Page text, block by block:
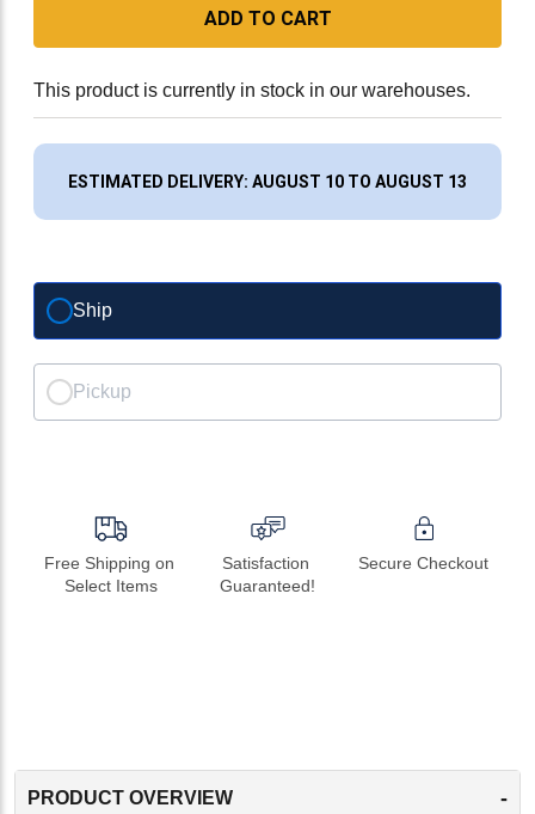
ADD TO CART
This product is currently in stock in our warehouses.
ESTIMATED DELIVERY: AUGUST 10 TO AUGUST 13
Ship
Pickup
Free Shipping on
Select Items
Satisfaction
Guaranteed!
Secure Checkout
PRODUCT OVERVIEW -